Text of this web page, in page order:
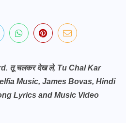
तू चलकर देख ले, Tu Chal Kar
Music, James Bovas, Hindi
Lyrics and Music Video